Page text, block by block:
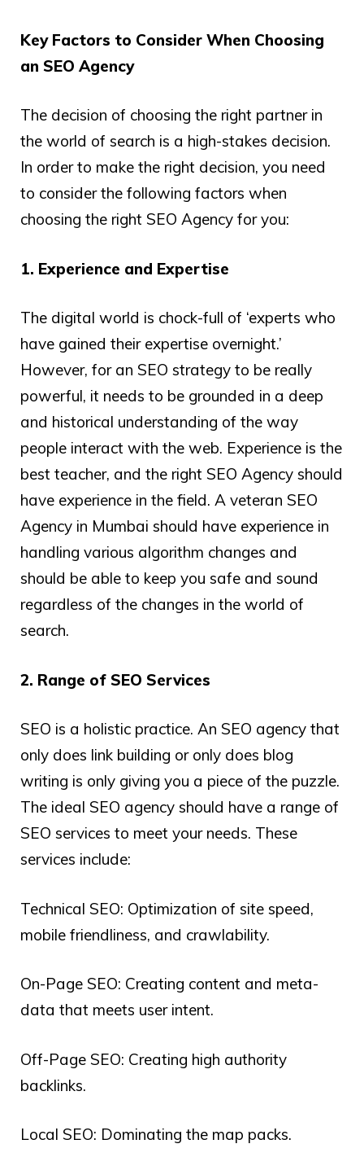
Key Factors to Consider When Choosing
an SEO Agency
The decision of choosing the right partner in
the world of search is a high-stakes decision.
In order to make the right decision, you need
to consider the following factors when
choosing the right SEO Agency for you:
1. Experience and Expertise
The digital world is chock-full of ‘experts who
have gained their expertise overnight.’
However, for an SEO strategy to be really
powerful, it needs to be grounded in a deep
and historical understanding of the way
people interact with the web. Experience is the
best teacher, and the right SEO Agency should
have experience in the field. A veteran SEO
Agency in Mumbai should have experience in
handling various algorithm changes and
should be able to keep you safe and sound
regardless of the changes in the world of
search.
2. Range of SEO Services
SEO is a holistic practice. An SEO agency that
only does link building or only does blog
writing is only giving you a piece of the puzzle.
The ideal SEO agency should have a range of
SEO services to meet your needs. These
services include:
Technical SEO: Optimization of site speed,
mobile friendliness, and crawlability.
On-Page SEO: Creating content and meta-
data that meets user intent.
Off-Page SEO: Creating high authority
backlinks.
Local SEO: Dominating the map packs.